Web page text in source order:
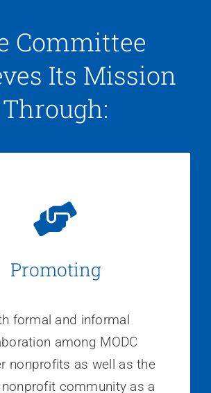
Committee
Its Mission
Through:
Promoting
formal and informal
among MODC
nonprofits as well as the
community as a